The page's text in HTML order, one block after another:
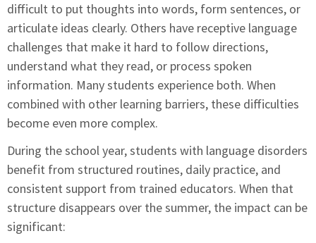
difficult to put thoughts into words, form sentences, or
articulate ideas clearly. Others have receptive language
challenges that make it hard to follow directions,
understand what they read, or process spoken
information. Many students experience both. When
combined with other learning barriers, these difficulties
become even more complex.
During the school year, students with language disorders
benefit from structured routines, daily practice, and
consistent support from trained educators. When that
structure disappears over the summer, the impact can be
significant: